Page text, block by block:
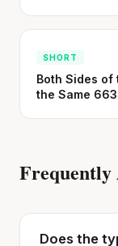
SHORT
Both Sides of
the Same
Frequently
Does the